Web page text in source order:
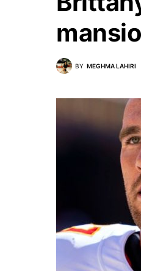
BY MEGHMA LAHIRI